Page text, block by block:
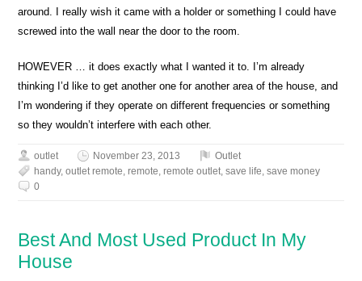
around. I really wish it came with a holder or something I could have
screwed into the wall near the door to the room.
HOWEVER … it does exactly what I wanted it to. I’m already
thinking I’d like to get another one for another area of the house, and
I’m wondering if they operate on different frequencies or something
so they wouldn’t interfere with each other.
outlet November 23, 2013
Outlet
handy,outlet remote,remote,remote outlet,save life,save money
0
Best And Most Used Product In My
House